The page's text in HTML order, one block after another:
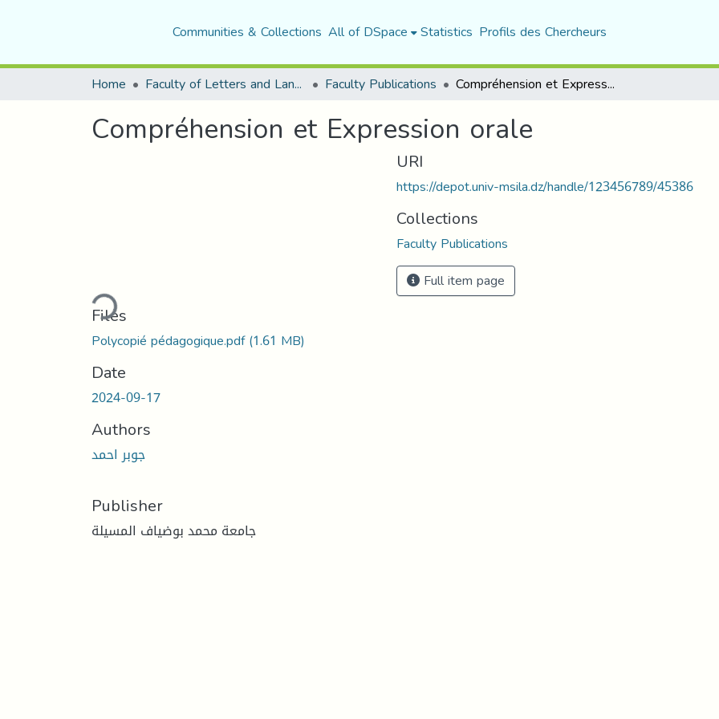
Communities & Collections All of DSpace Statistics Profils des Chercheurs
Home Faculty of Letters and Languages Faculty Publications Compréhension et Expression orale
Compréhension et Expression orale
Loading...
Files
Polycopié pédagogique.pdf(1.61 MB)
Date
2024-09-17
Authors
جوبر احمد
Publisher
جامعة محمد بوضياف المسيلة
URI
https://depot.univ-msila.dz/handle/123456789/45386
Collections
Faculty Publications
Full item page